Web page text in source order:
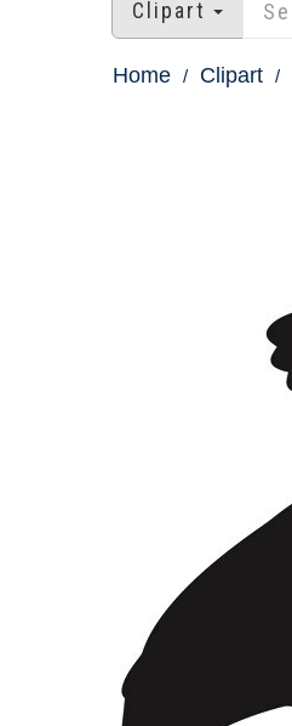
Clipart
Home Clipart